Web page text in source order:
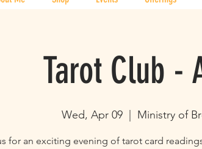
Tarot Club -
Wed, Apr 09
  |
Ministry of
for an exciting evening of tarot card